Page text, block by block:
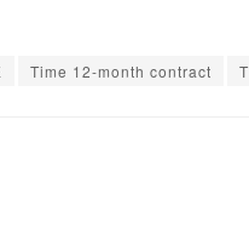
Time 12-month contract